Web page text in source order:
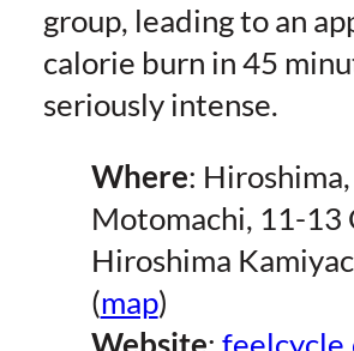
group, leading to an
calorie burn in 45
seriously intense.
Where:
Motomachi, 11-13
Hiroshima
(map)